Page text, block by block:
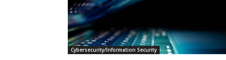
Cybersecurity/Information Security